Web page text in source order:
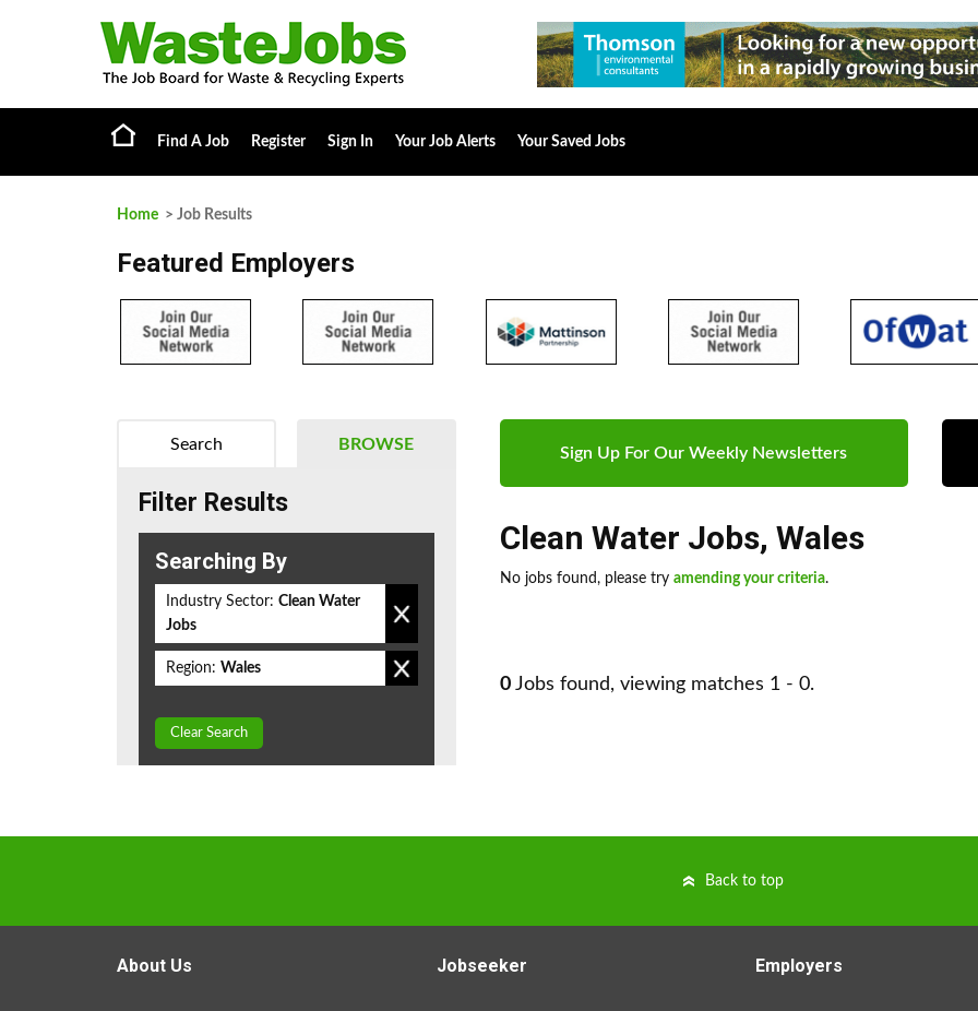
Find A Job Register Sign In Your Job Alerts Your Saved Jobs
Home > Job Results
Featured Employers
Sign Up For Our Weekly Newsletters
Clean Water Jobs, Wales
No jobs found, please try amending your criteria.
0 Jobs found, viewing matches 1 - 0.
BROWSE
Search
Filter Results
Searching By
Industry Sector: Clean Water
Jobs
Region: Wales
Clear Search
Back to top
About Us Jobseeker Employers